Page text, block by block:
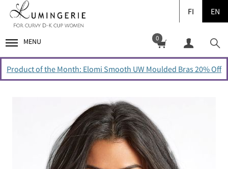
FI EN
MENU 0
Product of the Month: Elomi Smooth UW Moulded Bras 20% Off